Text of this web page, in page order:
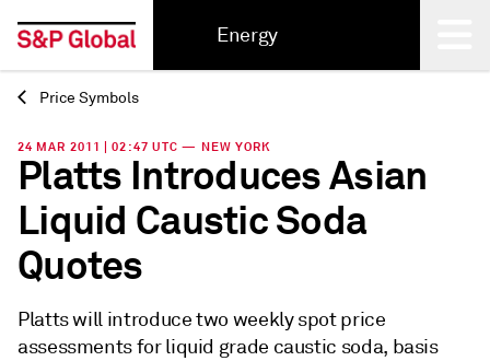
Energy
Back
Price Symbols
24 MAR 2011 | 02:47 UTC — NEW YORK
Platts Introduces Asian
Liquid Caustic Soda
Quotes
Platts will introduce two weekly spot price
assessments for liquid grade caustic soda, basis